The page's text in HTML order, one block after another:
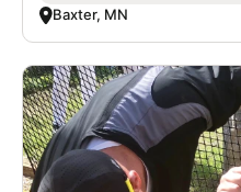
Baxter, MN